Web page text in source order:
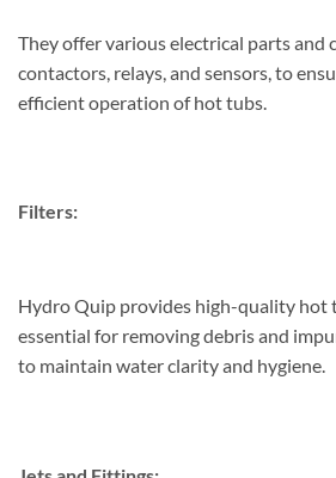
They offer various electrical parts and
contactors, relays, and sensors, to
efficient operation of hot tubs.
Filters:
Hydro Quip provides high-quality hot
essential for removing debris and
to maintain water clarity and hygiene.